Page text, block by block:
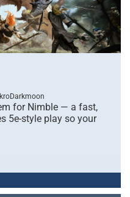
for Nimble — a fast,
5e-style play so your